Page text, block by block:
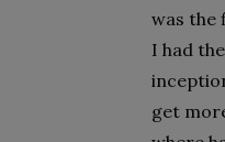
was the
I had
get